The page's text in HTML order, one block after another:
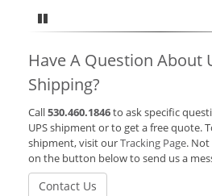
Have A Question About
Shipping?
Call530.460.1846to ask specific
UPS shipment or to get a free quote.
shipment, visit ourTracking Page. Not
on the button below to send us a
Contact Us